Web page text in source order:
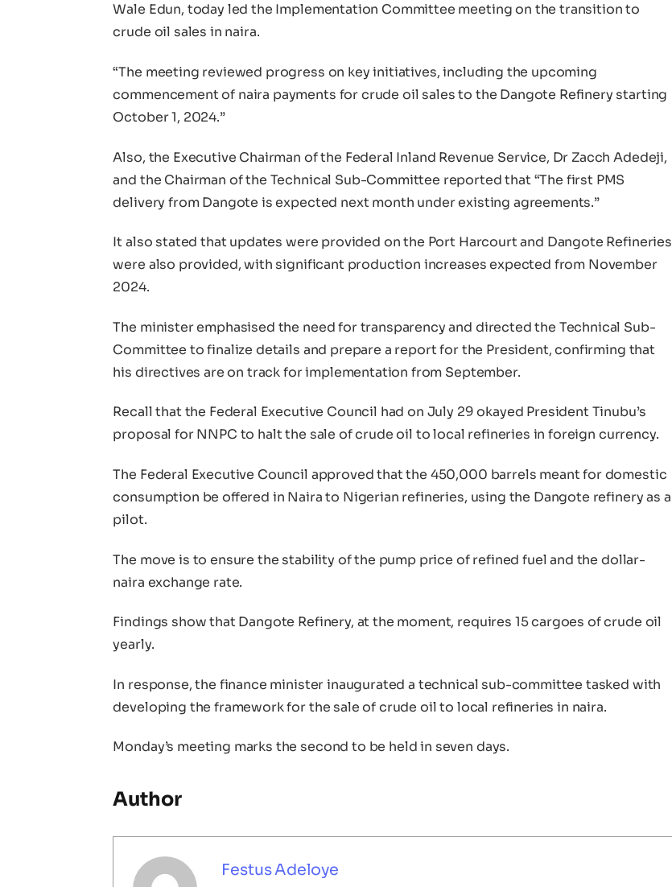
Wale Edun, today led the Implementation Committee meeting on the transition to
crude oil sales in naira.
“The meeting reviewed progress on key initiatives, including the upcoming
commencement of naira payments for crude oil sales to the Dangote Refinery starting
October 1, 2024.”
Also, the Executive Chairman of the Federal Inland Revenue Service, Dr Zacch Adedeji,
and the Chairman of the Technical Sub-Committee reported that “The first PMS
delivery from Dangote is expected next month under existing agreements.”
It also stated that updates were provided on the Port Harcourt and Dangote Refineries
were also provided, with significant production increases expected from November
2024.
The minister emphasised the need for transparency and directed the Technical Sub-
Committee to finalize details and prepare a report for the President, confirming that
his directives are on track for implementation from September.
Recall that the Federal Executive Council had on July 29 okayed President Tinubu’s
proposal for NNPC to halt the sale of crude oil to local refineries in foreign currency.
The Federal Executive Council approved that the 450,000 barrels meant for domestic
consumption be offered in Naira to Nigerian refineries, using the Dangote refinery as a
pilot.
The move is to ensure the stability of the pump price of refined fuel and the dollar-
naira exchange rate.
Findings show that Dangote Refinery, at the moment, requires 15 cargoes of crude oil
yearly.
In response, the finance minister inaugurated a technical sub-committee tasked with
developing the framework for the sale of crude oil to local refineries in naira.
Monday’s meeting marks the second to be held in seven days.
Author
Festus Adeloye